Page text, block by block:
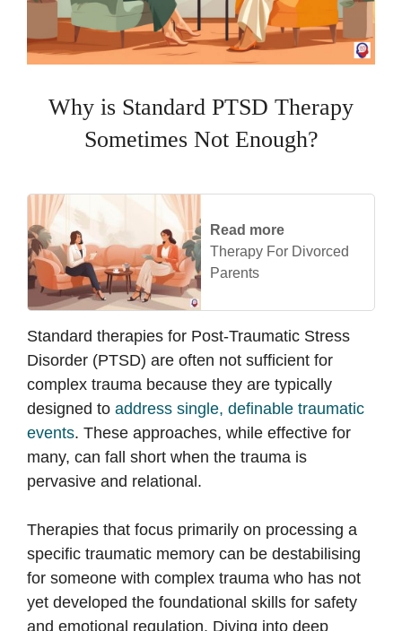
Why is Standard PTSD Therapy
Sometimes Not Enough?
Read more
Therapy For Divorced
Parents
Standard therapies for Post-Traumatic Stress
Disorder (PTSD) are often not sufficient for
complex trauma because they are typically
designed to address single, definable traumatic
events. These approaches, while effective for
many, can fall short when the trauma is
pervasive and relational.
Therapies that focus primarily on processing a
specific traumatic memory can be destabilising
for someone with complex trauma who has not
yet developed the foundational skills for safety
and emotional regulation. Diving into deep